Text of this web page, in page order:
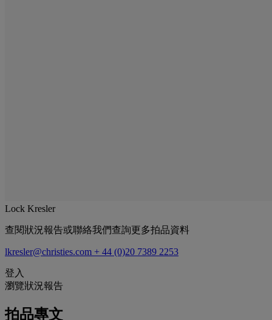
Lock Kresler
查閱狀況報告或聯絡我們查詢更多拍品資料
lkresler@christies.com + 44 (0)20 7389 2253
登入
瀏覽狀況報告
拍品專文